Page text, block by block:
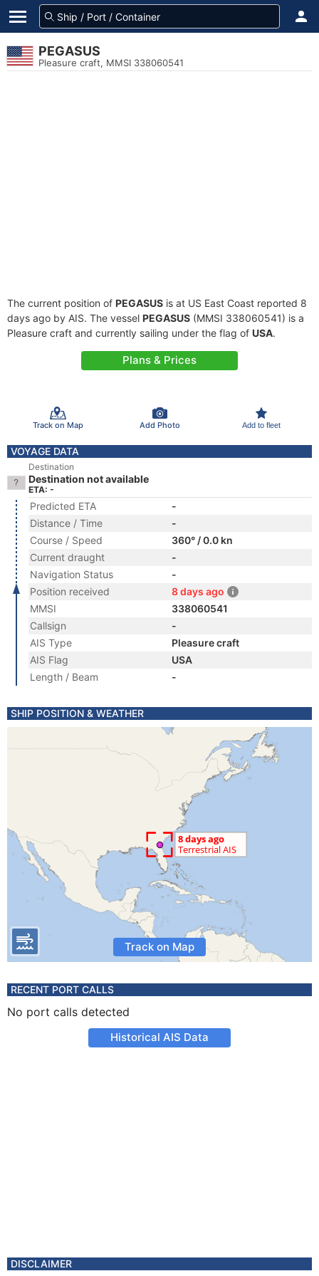
PEGASUS
Pleasure craft, MMSI 338060541
The current position of PEGASUS is at US East Coast reported 8
days ago by AIS. The vessel PEGASUS (MMSI 338060541) is a
Pleasure craft and currently sailing under the flag of USA.
Plans & Prices
Track on Map Add Photo Add to fleet
VOYAGE DATA
Destination
Destination not available
ETA: -
Predicted ETA
-
Distance / Time
-
Course / Speed
360° / 0.0 kn
Current draught
-
Navigation Status
-
Position received
8 days ago
MMSI
338060541
Callsign
-
AIS Type
Pleasure craft
AIS Flag
USA
Length / Beam
-
SHIP POSITION & WEATHER
Track on Map
RECENT PORT CALLS
No port calls detected
Historical AIS Data
DISCLAIMER